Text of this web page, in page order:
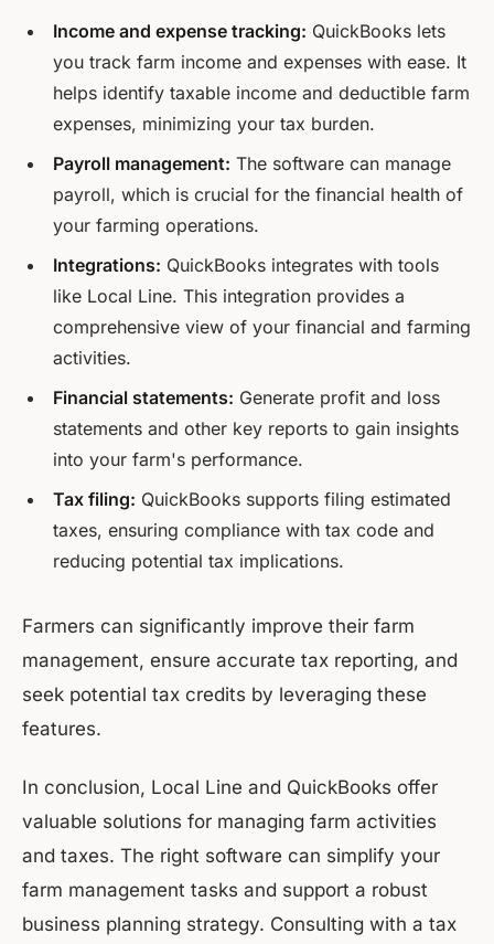
Income and expense tracking: QuickBooks lets
you track farm income and expenses with ease. It
helps identify taxable income and deductible farm
expenses, minimizing your tax burden.
Payroll management: The software can manage
payroll, which is crucial for the financial health of
your farming operations.
Integrations: QuickBooks integrates with tools
like Local Line. This integration provides a
comprehensive view of your financial and farming
activities.
Financial statements: Generate profit and loss
statements and other key reports to gain insights
into your farm's performance.
Tax filing: QuickBooks supports filing estimated
taxes, ensuring compliance with tax code and
reducing potential tax implications.
Farmers can significantly improve their farm
management, ensure accurate tax reporting, and
seek potential tax credits by leveraging these
features.
In conclusion, Local Line and QuickBooks offer
valuable solutions for managing farm activities
and taxes. The right software can simplify your
farm management tasks and support a robust
business planning strategy. Consulting with a tax